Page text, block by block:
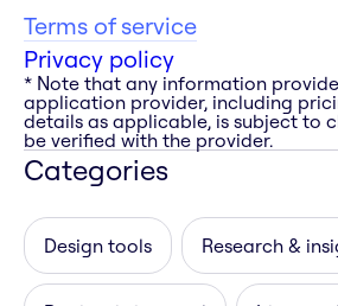
Terms of service
Privacy policy
* Note that any information
application provider, including
details as applicable, is subject to
be verified with the provider.
Categories
Design tools Research &